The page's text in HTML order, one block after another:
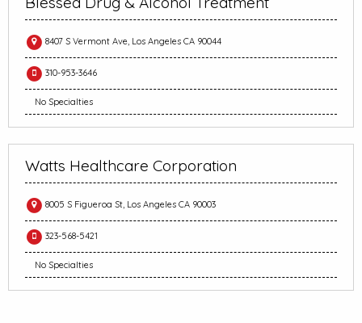
8407 S Vermont Ave, Los Angeles CA 90044
310-953-3646
No Specialties
Watts Healthcare Corporation
8005 S Figueroa St, Los Angeles CA 90003
323-568-5421
No Specialties